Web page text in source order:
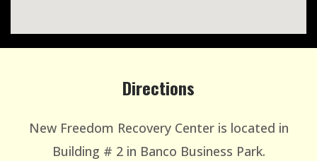
Directions
New Freedom Recovery Center is located in
Building # 2 in Banco Business Park.